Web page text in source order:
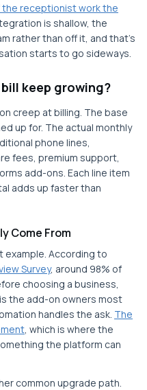
receptionist work the
is shallow, the
rather than off it, and that's
starts to go sideways.
keep growing?
creep at billing. The base
up for. The actual monthly
phone lines,
fees, premium support,
add-ons. Each line item
adds up faster than
Come From
example. According to
Survey, around 98% of
choosing a business,
the add-on owners most
handles the ask. The
, which is where the
the platform can
common upgrade path.